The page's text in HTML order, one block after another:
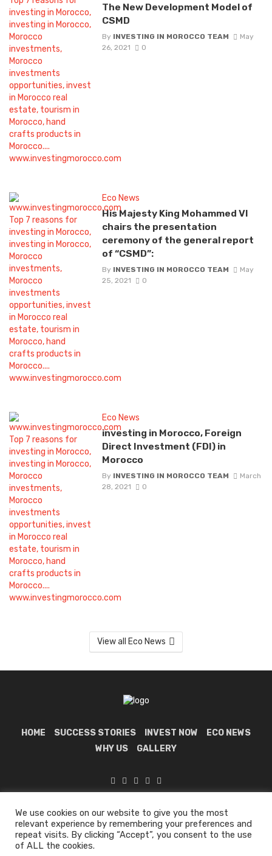
The New Development Model of
CSMD
By INVESTING IN MOROCCO TEAM
May
26, 2021
0
Eco News
His Majesty King Mohammed VI
chairs the presentation
ceremony of the general report
of “CSMD”:
By INVESTING IN MOROCCO TEAM
May
25, 2021
0
Eco News
investing in Morocco, Foreign
Direct Investment (FDI) in
Morocco
By INVESTING IN MOROCCO TEAM
March
28, 2021
0
View all Eco News
HOME SUCCESS STORIES INVEST NOW
ECO NEWS
WHY US
GALLERY
Investing In Morocco 🇲🇦 © 2024 all rights reserved.
We use cookies on our website to give you the most
relevant experience by remembering your preferences and
repeat visits. By clicking “Accept”, you consent to the use
of ALL the cookies.